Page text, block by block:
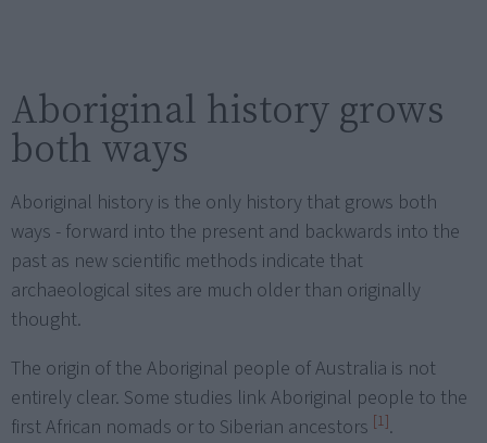
Aboriginal history grows
both ways
Aboriginal history is the only history that grows both
ways - forward into the present and backwards into the
past as new scientific methods indicate that
archaeological sites are much older than originally
thought.
The origin of the Aboriginal people of Australia is not
entirely clear. Some studies link Aboriginal people to the
first African nomads or to Siberian ancestors [1].